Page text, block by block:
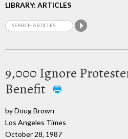
LIBRARY: ARTICLES
9,000 Ignore
Benefit
by Doug Brown
Los Angeles Times
October 28, 1987